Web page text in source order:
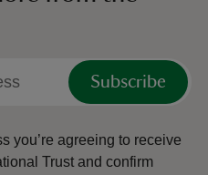
Subscribe
you’re agreeing to receive
Trust and confirm